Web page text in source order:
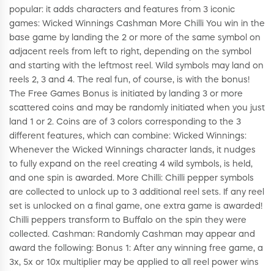
popular: it adds characters and features from 3 iconic
games: Wicked Winnings Cashman More Chilli You win in the
base game by landing the 2 or more of the same symbol on
adjacent reels from left to right, depending on the symbol
and starting with the leftmost reel. Wild symbols may land on
reels 2, 3 and 4. The real fun, of course, is with the bonus!
The Free Games Bonus is initiated by landing 3 or more
scattered coins and may be randomly initiated when you just
land 1 or 2. Coins are of 3 colors corresponding to the 3
different features, which can combine: Wicked Winnings:
Whenever the Wicked Winnings character lands, it nudges
to fully expand on the reel creating 4 wild symbols, is held,
and one spin is awarded. More Chilli: Chilli pepper symbols
are collected to unlock up to 3 additional reel sets. If any reel
set is unlocked on a final game, one extra game is awarded!
Chilli peppers transform to Buffalo on the spin they were
collected. Cashman: Randomly Cashman may appear and
award the following: Bonus 1: After any winning free game, a
3x, 5x or 10x multiplier may be applied to all reel power wins